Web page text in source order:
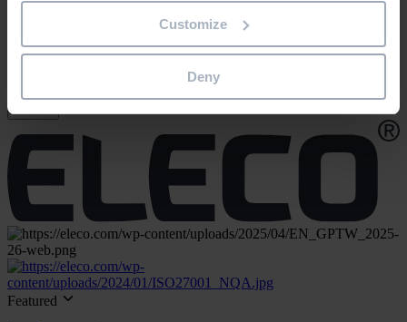
Customize
Deny
" indicates required fields
Submit
Featured